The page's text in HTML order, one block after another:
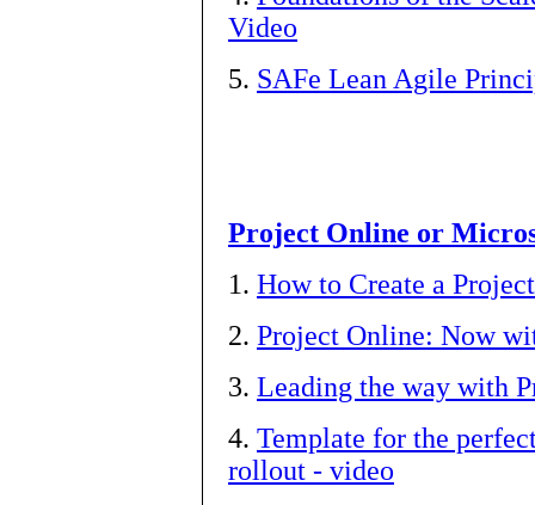
Video
5. SAFe Lean Agile
Project Online or
1. How to Create a
2. Project Online: Now
3. Leading the way with
4. Template for the
rollout - video